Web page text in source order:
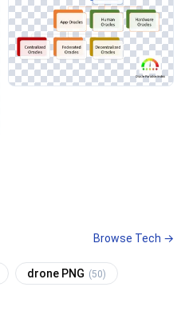
Browse Tech →
drone PNG (50)